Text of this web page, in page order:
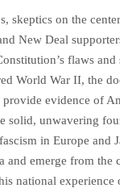
skeptics on the
New Deal
flaws
World War II, the
evidence of
solid, unwavering
in Europe and
and emerge from the
national experience